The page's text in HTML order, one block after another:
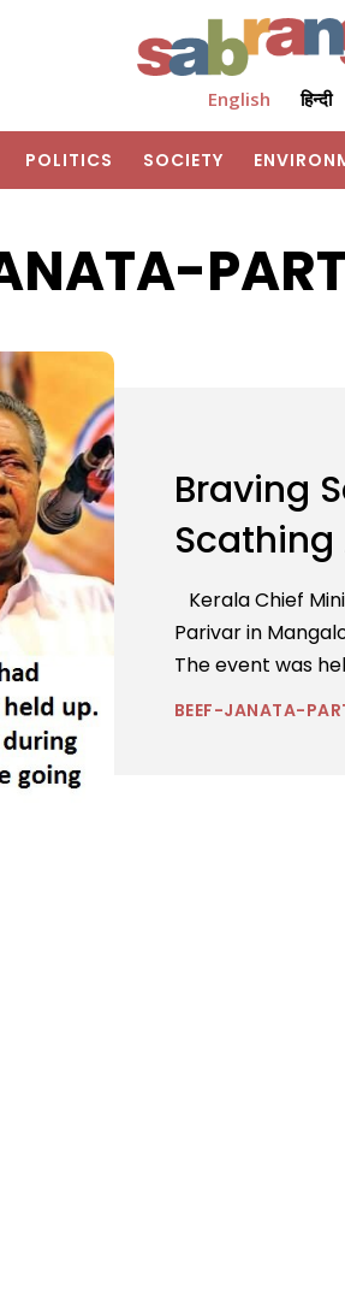
English हिन्दी
POLITICS SOCIETY
Braving
Scathing
Kerala Chief
Parivar in
The event was
BEEF-JANATA-